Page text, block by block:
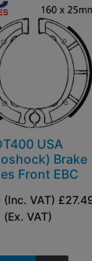
USA
Brake
Front EBC
VAT)
(Ex. VAT)